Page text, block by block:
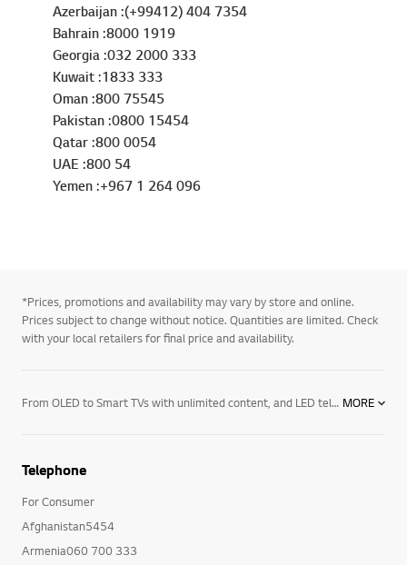
Azerbaijan :(+99412) 404 7354
Bahrain :8000 1919
Georgia :032 2000 333
Kuwait :1833 333
Oman :800 75545
Pakistan :0800 15454
Qatar :800 0054
UAE :800 54
Yemen :+967 1 264 096
*Prices, promotions and availability may vary by store and online.
Prices subject to change without notice. Quantities are limited. Check
with your local retailers for final price and availability.
From OLED to Smart TVs with unlimited content, and LED televisions with exceptional image quality – there’s an LG TV for every room in your house. Mount them on the wall or rest them on a media centre. And if you want to elevate the audio in your home an LG soundbar product may be right for you. Soundbars for your TV enhance all sound emitted from it, resulting in a more cinematic experience. With a wide range of soundbars to choose from, there's a product for everyone. MORE
Telephone
For Consumer
Afghanistan5454
Armenia060 700 333